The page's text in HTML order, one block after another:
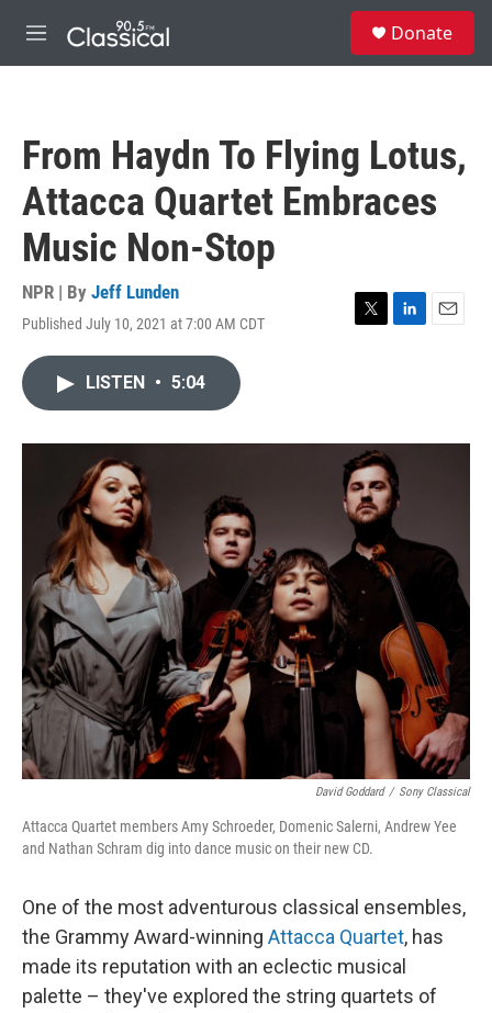
M
e
Donate
From Haydn To Flying Lotus,
Attacca Quartet Embraces
Music Non-Stop
NPR | By Jeff Lunden
Published July 10, 2021 at 7:00 AM CDT
T
r
L
I
n
E
LISTEN • 5:04
David Goddard / Sony Classical
Attacca Quartet members Amy Schroeder, Domenic Salerni, Andrew Yee
and Nathan Schram dig into dance music on their new CD.
One of the most adventurous classical ensembles,
the Grammy Award-winning Attacca Quartet, has
made its reputation with an eclectic musical
palette – they've explored the string quartets of